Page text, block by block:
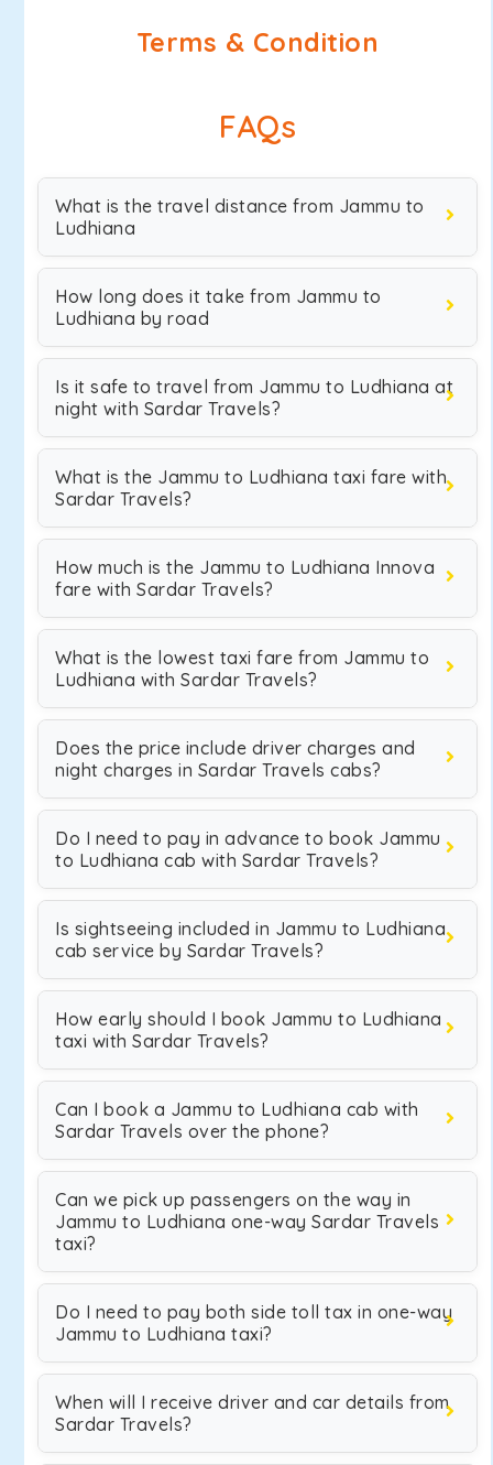
Terms & Condition
FAQs
What is the travel distance from Jammu to
Ludhiana
How long does it take from Jammu to
Ludhiana by road
Is it safe to travel from Jammu to Ludhiana at
night with Sardar Travels?
What is the Jammu to Ludhiana taxi fare with
Sardar Travels?
How much is the Jammu to Ludhiana Innova
fare with Sardar Travels?
What is the lowest taxi fare from Jammu to
Ludhiana with Sardar Travels?
Does the price include driver charges and
night charges in Sardar Travels cabs?
Do I need to pay in advance to book Jammu
to Ludhiana cab with Sardar Travels?
Is sightseeing included in Jammu to Ludhiana
cab service by Sardar Travels?
How early should I book Jammu to Ludhiana
taxi with Sardar Travels?
Can I book a Jammu to Ludhiana cab with
Sardar Travels over the phone?
Can we pick up passengers on the way in
Jammu to Ludhiana one-way Sardar Travels
taxi?
Do I need to pay both side toll tax in one-way
Jammu to Ludhiana taxi?
When will I receive driver and car details from
Sardar Travels?